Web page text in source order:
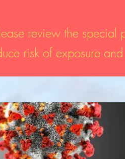
review the
risk of exposure